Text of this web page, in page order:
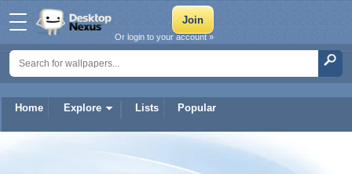
Home Explore Lists Popular
Or login to your account »